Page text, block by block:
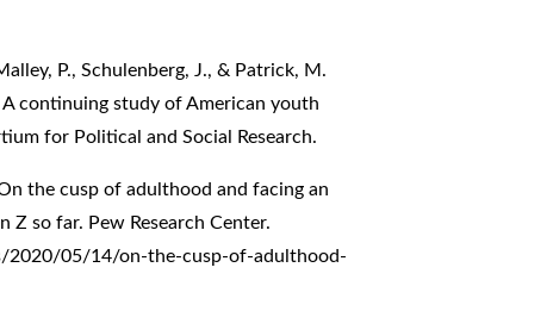
P., Schulenberg, J., & Patrick, M.
continuing study of American youth
for Political and Social Research.
the cusp of adulthood and facing an
so far. Pew Research Center.
2020/05/14/on-the-cusp-of-adulthood-